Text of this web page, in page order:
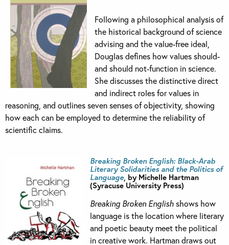
Following a philosophical analysis of
the historical background of science
advising and the value-free ideal,
Douglas defines how values should-
and should not-function in science.
She discusses the distinctive direct
and indirect roles for values in
reasoning, and outlines seven senses of objectivity, showing
how each can be employed to determine the reliability of
scientific claims.
Breaking Broken English: Black-Arab
Literary Solidarities and the Politics of
Language, by Michelle Hartman
(Syracuse University Press)
Breaking Broken Englishshows how
language is the location where literary
and poetic beauty meet the political
in creative work. Hartman draws out